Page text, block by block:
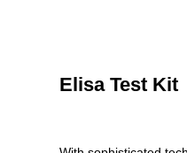
Elisa Test Kit